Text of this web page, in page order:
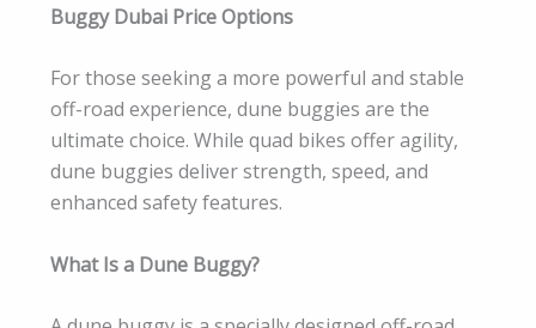
Buggy Dubai Price Options
For those seeking a more powerful and stable
off-road experience, dune buggies are the
ultimate choice. While quad bikes offer agility,
dune buggies deliver strength, speed, and
enhanced safety features.
What Is a Dune Buggy?